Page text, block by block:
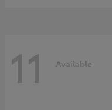
11 Available